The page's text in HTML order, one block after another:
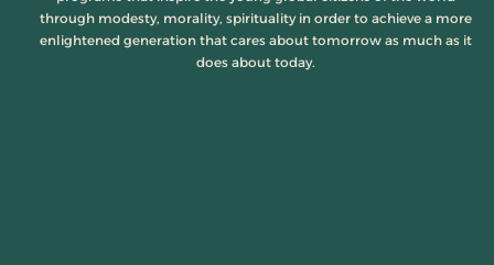
through modesty, morality, spirituality in order to achieve a more
enlightened generation that cares about tomorrow as much as it
does about today.